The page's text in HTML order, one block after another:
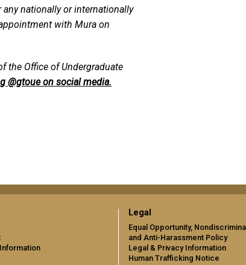
nationally or internationally
with Mura on
the Office of Undergraduate
@gtoue on social media.
Legal
Equal Opportunity,
and Anti-Harassment Policy
Legal & Privacy Information
Human Trafficking Notice